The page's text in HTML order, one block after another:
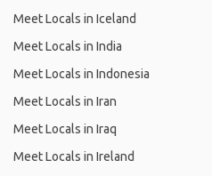
Meet Locals in Iceland
Meet Locals in India
Meet Locals in Indonesia
Meet Locals in Iran
Meet Locals in Iraq
Meet Locals in Ireland